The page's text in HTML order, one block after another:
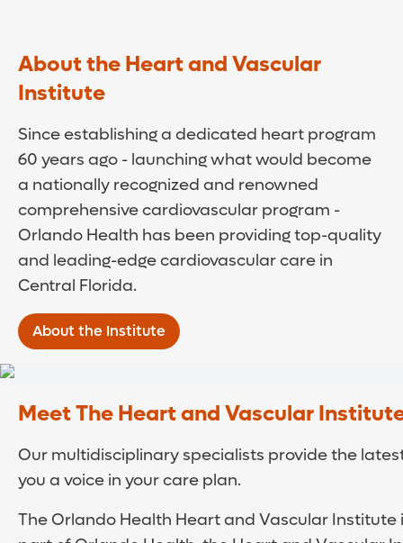
About the Heart and Vascular
Institute
Since establishing a dedicated heart program
60 years ago - launching what would become
a nationally recognized and renowned
comprehensive cardiovascular program -
Orlando Health has been providing top-quality
and leading-edge cardiovascular care in
Central Florida.
About the Institute
Meet The Heart and Vascular
Our multidisciplinary specialists provide the
you a voice in your care plan.
The Orlando Health Heart and Vascular Institute